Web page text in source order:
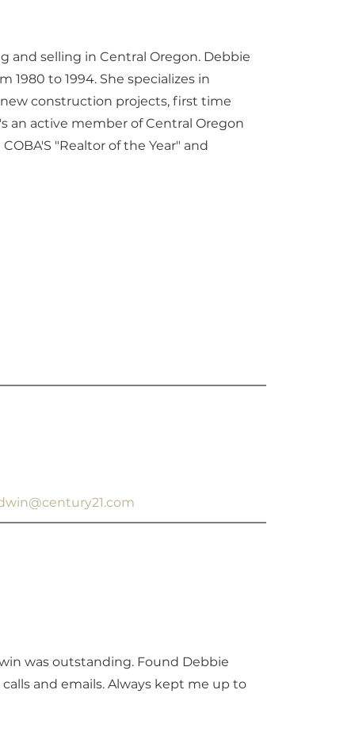
and selling in Central Oregon. Debbie
1980 to 1994. She specializes in
construction projects, first time
an active member of Central Oregon
"Realtor of the Year" and
was outstanding. Found Debbie
and emails. Always kept me up to